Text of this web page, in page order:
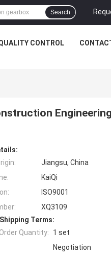
Search
CONTROL
Jiangsu, China
KaiQi
ISO9001
XQ3109
Terms:
Quantity:
1 set
Negotiation